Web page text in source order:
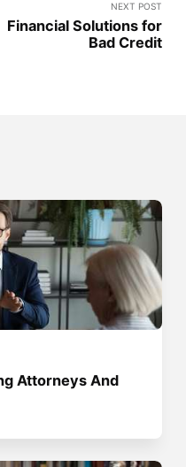
NEXT POST
Financial Solutions for
Bad Credit
Attorneys And